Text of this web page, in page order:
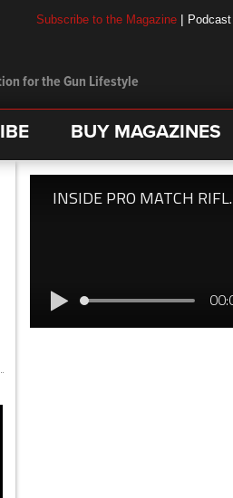
for the Gun Lifestyle
Subscribe to the Magazine | Podcast
BUY MAGAZINES